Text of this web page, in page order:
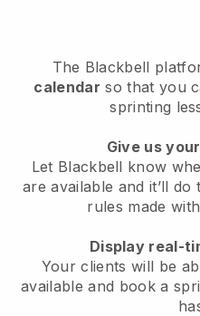
The Blackbell
calendar so that you
sprinting
Give us
Let Blackbell know
are available and it’ll
rules made
Display real-
Your clients will be
availableand book a